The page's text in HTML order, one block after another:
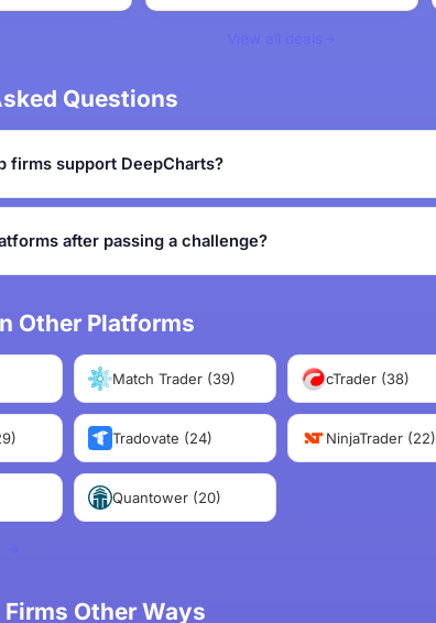
Questions
firms support DeepCharts?
after passing a challenge?
Other Platforms
Match Trader (39) cTrader (38)
Tradovate (24) NinjaTrader (22)
Quantower (20)
Firms Other Ways